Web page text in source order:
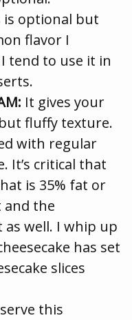
is optional but
flavor I
tend to use it in
It gives your
fluffy texture.
with regular
It’s critical that
is 35% fat or
and the
as well. I whip up
has set
slices
this